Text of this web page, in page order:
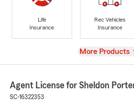
Life
Insurance
Rec Vehicles
Insurance
View
More Products
Agent License for Sheldon
SC-16322353